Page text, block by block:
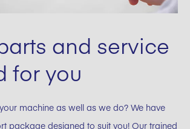
and service
for you
machine as well as we do? We have
package designed to suit you! Our trained